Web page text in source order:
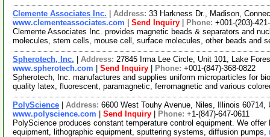
Clemente Associates Inc. Address: 33 Harkness Dr., Madison,
www.clementeassociates.com
Send Inquiry Phone: +001-(203)-
Clemente Associates Inc. provides magnetic beads & separators and
molecules, stem cells, mouse cell, surface molecules, other beads and
Spherotech, Inc. Address: 27845 Irma Lee Circle, Unit 101, Lake
www.spherotech.com
Send Inquiry Phone: +001-(847)-368-0822
Spherotech, Inc. manufactures and supplies uniform microparticles for
quality latex, fluorescent, paramagnetic, ferromagnetic and various
PolyScience Address: 6600 West Touhy Avenue, Niles, Illinois 60714,
www.polyscience.com
Send Inquiry Phone: +1-(847)-647-0611
PolyScience produces constant temperature control equipment. We
equipment, lithographic equipment, sputtering systems, diffusion pumps,